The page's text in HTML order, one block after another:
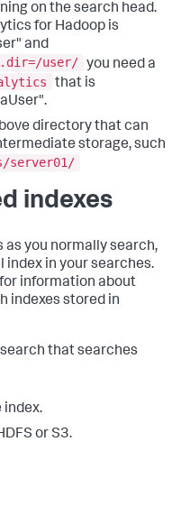
on the search head.
for Hadoop is
and
user/ you need a
that is
directory that can
storage, such
server01/
indexes
as you normally search,
in your searches.
for information about
indexes stored in
that searches
index.
or S3.